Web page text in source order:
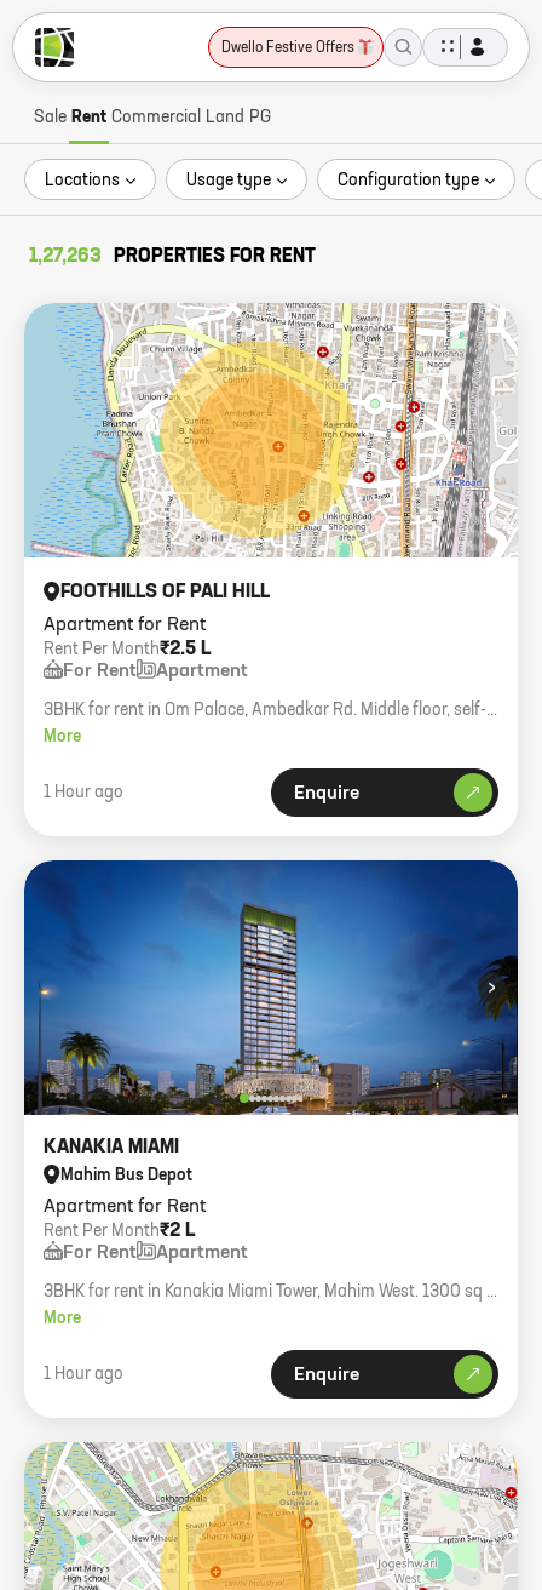
Dwello Festive Offers
Sale Rent Commercial Land PG
Locations Usage type Configuration type
1,27,263 PROPERTIES FOR RENT
Apartment for Rent
FOOTHILLS OF PALI HILL
₹2.5 L
Rent Per Month
For Rent Apartment
3BHK for rent in Om Palace, Ambedkar Rd. Middle floor, self-
contained.
More
1 Hour ago Enquire
›
Apartment for Rent
KANAKIA MIAMI
Mahim Bus Depot
₹2 L
Rent Per Month
For Rent Apartment
3BHK for rent in Kanakia Miami Tower, Mahim West. 1300 sq ft
carpet with balcony, semi-furnished, full sea view.
More
1 Hour ago Enquire